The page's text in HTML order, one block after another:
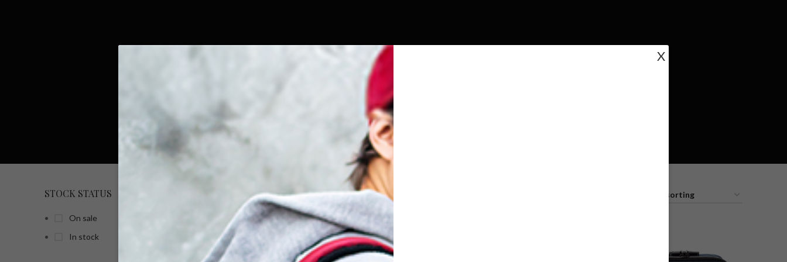
SIDEKICK L
FACEOFF
206 Products
SK9
405 Products
STOCK STATUS
On sale
In stock
SK9 COMPACT SIDEKICK SIDEKICK L
X